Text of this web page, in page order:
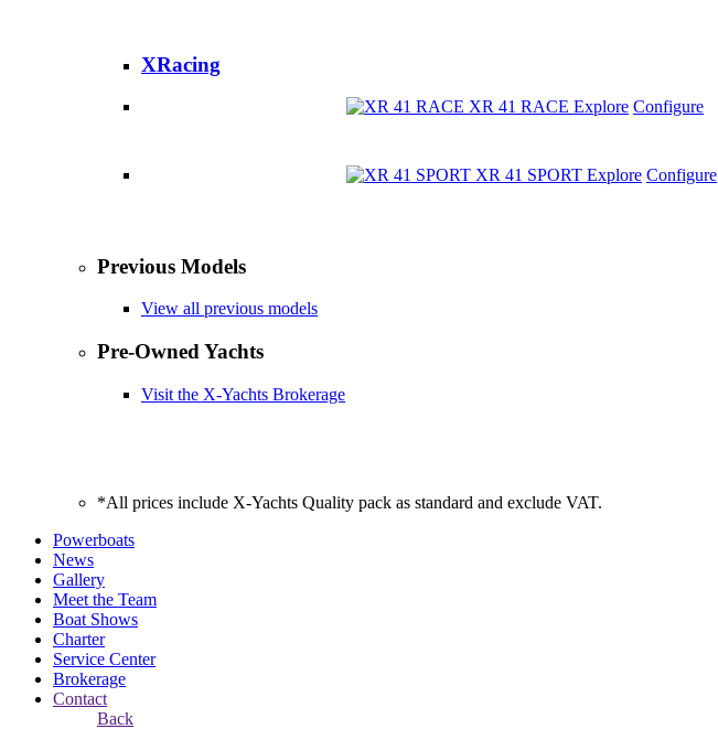
XRacing
XR 41 RACE Explore Configure
XR 41 SPORT Explore Configure
Previous Models
View all previous models
Pre-Owned Yachts
Visit the X-Yachts Brokerage
*All prices include X-Yachts Quality pack as standard and exclude VAT.
Powerboats
News
Gallery
Meet the Team
Boat Shows
Charter
Service Center
Brokerage
Contact
Back